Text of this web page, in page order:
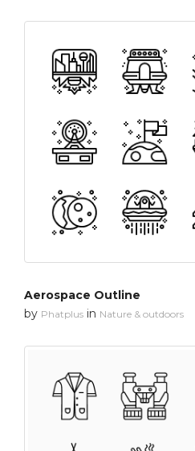
Aerospace Outline
by Phatplus in Nature & outdoors